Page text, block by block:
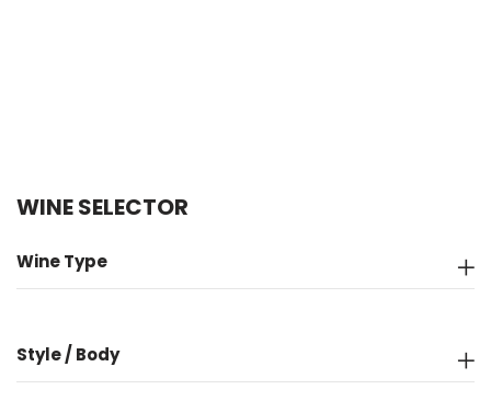
WINE SELECTOR
Wine Type
Style / Body